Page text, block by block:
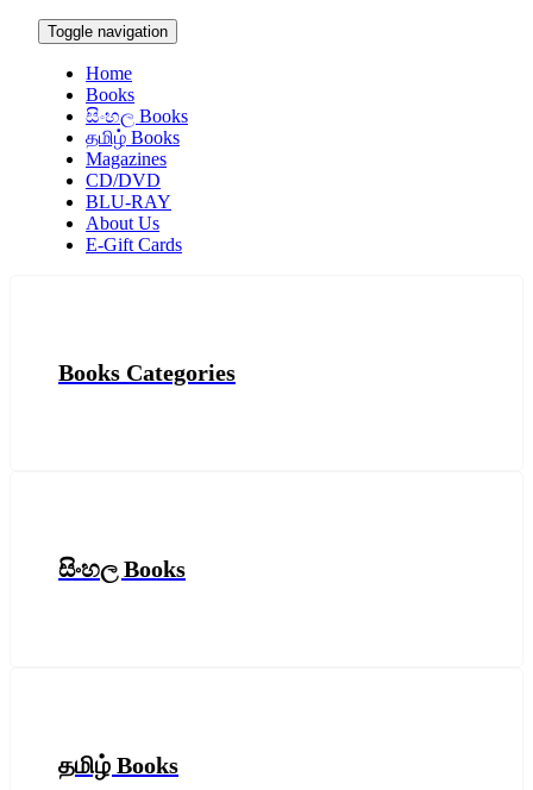
Toggle navigation
Home
Books
සිංහල Books
தமிழ் Books
Magazines
CD/DVD
BLU-RAY
About Us
E-Gift Cards
Books Categories
සිංහල Books
தமிழ் Books